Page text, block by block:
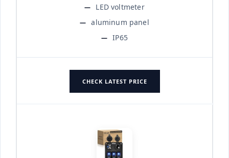
LED voltmeter
aluminum panel
IP65
CHECK LATEST PRICE